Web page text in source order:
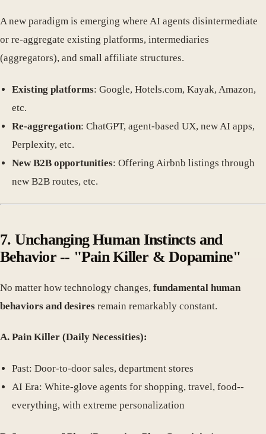
A new paradigm is emerging where AI agents disintermediate
or re-aggregate existing platforms, intermediaries
(aggregators), and small affiliate structures.
Existing platforms: Google, Hotels.com, Kayak, Amazon,
etc.
Re-aggregation: ChatGPT, agent-based UX, new AI apps,
Perplexity, etc.
New B2B opportunities: Offering Airbnb listings through
new B2B routes, etc.
7. Unchanging Human Instincts and
Behavior -- "Pain Killer & Dopamine"
No matter how technology changes, fundamental human
behaviors and desires remain remarkably constant.
A. Pain Killer (Daily Necessities):
Past: Door-to-door sales, department stores
AI Era: White-glove agents for shopping, travel, food--
everything, with extreme personalization